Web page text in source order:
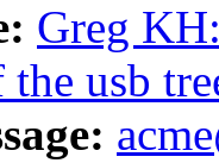
Greg
the usb